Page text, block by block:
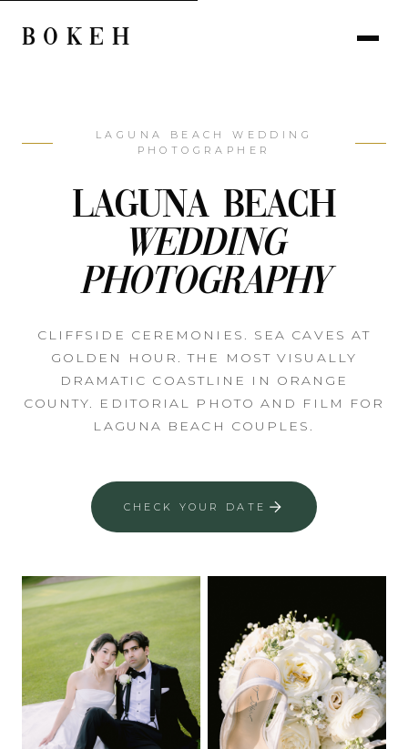
BOKEH
LAGUNA BEACH WEDDING
PHOTOGRAPHER
Laguna Beach
Wedding
Photography
CLIFFSIDE CEREMONIES. SEA CAVES AT
GOLDEN HOUR. THE MOST VISUALLY
DRAMATIC COASTLINE IN ORANGE
COUNTY. EDITORIAL PHOTO AND FILM FOR
LAGUNA BEACH COUPLES.
CHECK YOUR DATE